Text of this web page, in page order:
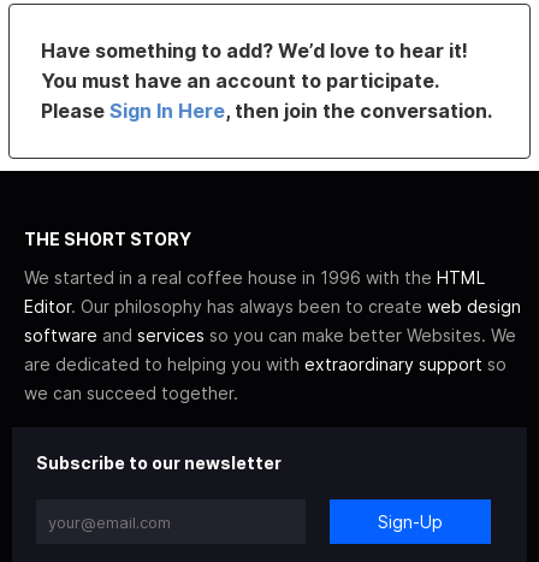
Have something to add? We’d love to hear it!
You must have an account to participate.
PleaseSign In Here, then join the conversation.
THE SHORT STORY
We started in a real coffee house in 1996 with the HTML
Editor. Our philosophy has always been to create web design
software and services so you can make better Websites. We
are dedicated to helping you with extraordinary support so
we can succeed together.
Subscribe to our newsletter
Sign-Up